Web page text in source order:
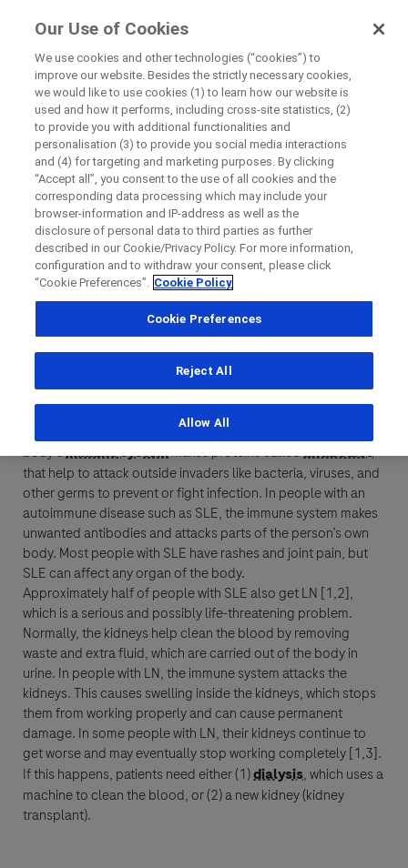
FindRocheTrials
by Roche
Disease Area Overview
Autoimmune Disorder
Lupus Nephritis
Lupus
Nephritis
Lupus nephritis (LN) is a complication of an
autoimmune diseasecalled
systemic lupus erythematosus (SLE)
body’simmune systemmakes proteins calledantibodies
that help to attack outside invaders like bacteria, viruses, and
other germs to prevent or fight infection. In people with an
autoimmune diseasesuch as SLE, theimmune system makes
unwanted antibodies and attacks parts of the person’s own
body. Most people with SLE have rashes and joint pain, but
SLE can affect any organ of the body.
Approximately half of people with SLE also get LN [1,2],
which is a serious and possibly life-threatening problem.
Normally, the kidneys help clean the blood by removing
waste and extra fluid, which are carried out of the body in
urine. In people with LN, theimmune system attacks the
kidneys. This causes swelling inside the kidneys, which stops
them from working properly and can cause permanent
damage. In some people with LN, their kidneys continue to
get worse and may eventually stop working completely [1,3].
If this happens, patients need either (1)dialysis, which uses a
machine to clean the blood, or (2) a new kidney (kidney
transplant).
Close
Directly contact Roche for questions
Country
Personal Details
First Name
Last Name
Email
Who are you?
Close
Contact the hospital directly
Personal Details
First Name
Email
Message Details
Subject
Message
Close
Directly contact the sponsor for questions
Close
Request a call back
First Name
Last Name
lblFpPhoneNumber
Email
When can we call you (Free service)
When can we call you (Free service)
9 to 12 12 to 16 16 to 18
Our Use of Cookies
We use cookies and other technologies (“cookies”) to
improve our website. Besides the strictly necessary cookies,
we would like to use cookies (1) to learn how our website is
used and how it performs, including cross-site statistics, (2)
to provide you with additional functionalities and
personalisation (3) to provide you social media interactions
and (4) for targeting and marketing purposes. By clicking
“Accept all”, you consent to the use of all cookies and the
corresponding data processing which may include your
browser-information and IP-address as well as the
disclosure of personal data to third parties as further
described in our Cookie/Privacy Policy. For more information,
configuration and to withdraw your consent, please click
“Cookie Preferences”. Cookie Policy
Cookie Preferences
Reject All
Allow All